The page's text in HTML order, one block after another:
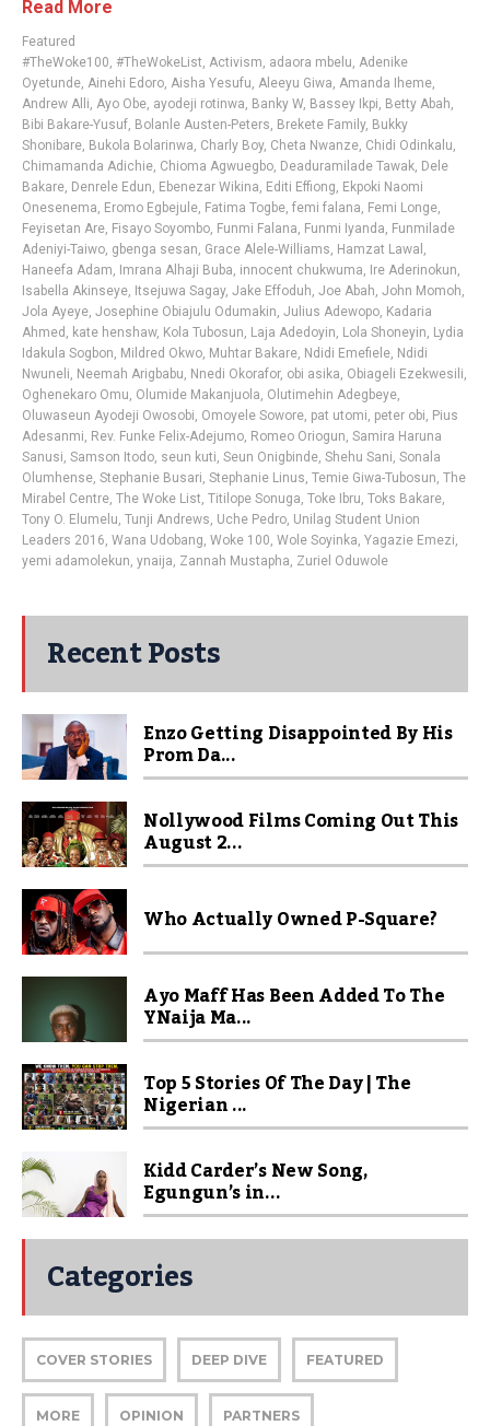
Read More
Featured
#TheWoke100, #TheWokeList, Activism, adaora mbelu, Adenike
Oyetunde, Ainehi Edoro, Aisha Yesufu, Aleeyu Giwa, Amanda Iheme,
Andrew Alli, Ayo Obe, ayodeji rotinwa, Banky W, Bassey Ikpi, Betty Abah,
Bibi Bakare-Yusuf, Bolanle Austen-Peters, Brekete Family, Bukky
Shonibare, Bukola Bolarinwa, Charly Boy, Cheta Nwanze, Chidi Odinkalu,
Chimamanda Adichie, Chioma Agwuegbo, Deaduramilade Tawak, Dele
Bakare, Denrele Edun, Ebenezar Wikina, Editi Effiong, Ekpoki Naomi
Onesenema, Eromo Egbejule, Fatima Togbe, femi falana, Femi Longe,
Feyisetan Are, Fisayo Soyombo, Funmi Falana, Funmi Iyanda, Funmilade
Adeniyi-Taiwo, gbenga sesan, Grace Alele-Williams, Hamzat Lawal ,
Haneefa Adam, Imrana Alhaji Buba, innocent chukwuma, Ire Aderinokun,
Isabella Akinseye, Itsejuwa Sagay, Jake Effoduh, Joe Abah, John Momoh,
Jola Ayeye, Josephine Obiajulu Odumakin, Julius Adewopo, Kadaria
Ahmed , kate henshaw, Kola Tubosun, Laja Adedoyin, Lola Shoneyin, Lydia
Idakula Sogbon, Mildred Okwo, Muhtar Bakare, Ndidi Emefiele, Ndidi
Nwuneli, Neemah Arigbabu, Nnedi Okorafor, obi asika, Obiageli Ezekwesili,
Oghenekaro Omu, Olumide Makanjuola, Olutimehin Adegbeye,
Oluwaseun Ayodeji Owosobi, Omoyele Sowore, pat utomi, peter obi, Pius
Adesanmi, Rev. Funke Felix-Adejumo, Romeo Oriogun, Samira Haruna
Sanusi, Samson Itodo, seun kuti, Seun Onigbinde, Shehu Sani, Sonala
Olumhense, Stephanie Busari, Stephanie Linus, Temie Giwa-Tubosun, The
Mirabel Centre, The Woke List, Titilope Sonuga, Toke Ibru, Toks Bakare,
Tony O. Elumelu, Tunji Andrews, Uche Pedro, Unilag Student Union
Leaders 2016, Wana Udobang, Woke 100, Wole Soyinka, Yagazie Emezi,
yemi adamolekun, ynaija, Zannah Mustapha, Zuriel Oduwole
Recent Posts
Enzo Getting Disappointed By His
Prom Da...
Nollywood Films Coming Out This
August 2...
Who Actually Owned P-Square?
Ayo Maff Has Been Added To The
YNaija Ma...
Top 5 Stories Of The Day | The
Nigerian ...
Kidd Carder’s New Song,
Egungun’s in...
Categories
COVER STORIES DEEP DIVE FEATURED
MORE OPINION PARTNERS